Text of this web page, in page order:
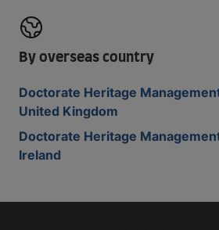
By overseas country
Doctorate Heritage
United Kingdom
Doctorate Heritage
Ireland